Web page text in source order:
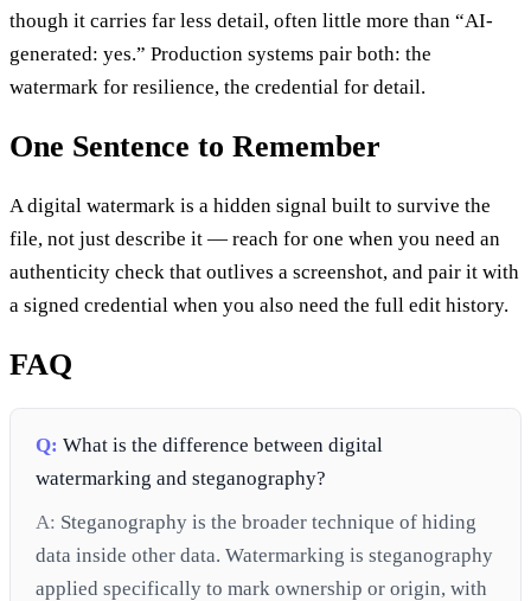
though it carries far less detail, often little more than “AI-
generated: yes.” Production systems pair both: the
watermark for resilience, the credential for detail.
One Sentence to Remember
A digital watermark is a hidden signal built to survive the
file, not just describe it — reach for one when you need an
authenticity check that outlives a screenshot, and pair it with
a signed credential when you also need the full edit history.
FAQ
Q: What is the difference between digital
watermarking and steganography?
A: Steganography is the broader technique of hiding
data inside other data. Watermarking is steganography
applied specifically to mark ownership or origin, with